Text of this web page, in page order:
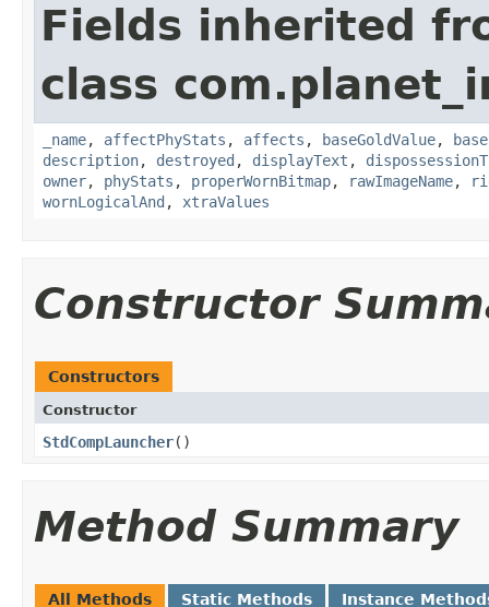
Fields inherited
class
_name, affectPhyStats , affects , baseGoldValue,
description, destroyed , displayText ,
owner, phyStats , properWornBitmap, rawImageName,
wornLogicalAnd , xtraValues
Constructor
Constructors
Constructor
StdCompLauncher()
Method Summary
All Methods Static Methods Instance